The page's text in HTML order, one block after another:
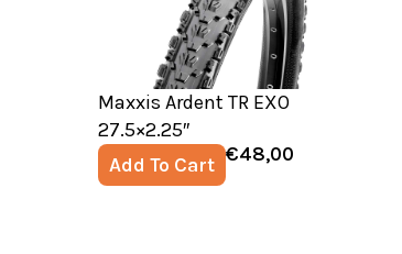
Maxxis Ardent TR EXO
27.5×2.25″
Add To Cart €48,00